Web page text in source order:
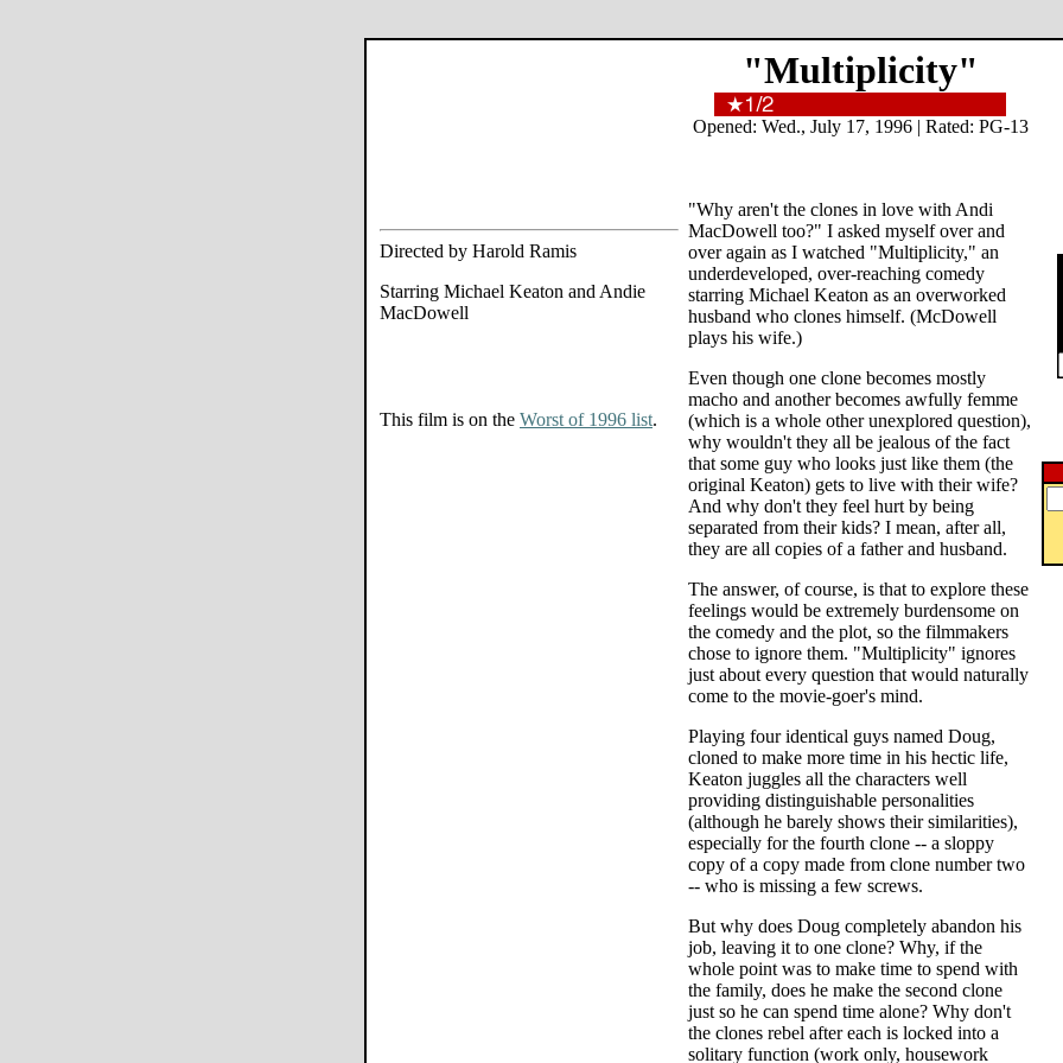
Directed by Harold Ramis
Starring Michael Keaton and Andie
MacDowell
This film is on the Worst of 1996 list.
"Multiplicity"
Opened: Wed., July 17, 1996 | Rated: PG-13
"Why aren't the clones in love with Andi
MacDowell too?" I asked myself over and
over again as I watched "Multiplicity," an
underdeveloped, over-reaching comedy
starring Michael Keaton as an overworked
husband who clones himself. (McDowell
plays his wife.)
Even though one clone becomes mostly
macho and another becomes awfully femme
(which is a whole other unexplored question),
why wouldn't they all be jealous of the fact
that some guy who looks just like them (the
original Keaton) gets to live with their wife?
And why don't they feel hurt by being
separated from their kids? I mean, after all,
they are all copies of a father and husband.
The answer, of course, is that to explore these
feelings would be extremely burdensome on
the comedy and the plot, so the filmmakers
chose to ignore them. "Multiplicity" ignores
just about every question that would naturally
come to the movie-goer's mind.
Playing four identical guys named Doug,
cloned to make more time in his hectic life,
Keaton juggles all the characters well
providing distinguishable personalities
(although he barely shows their similarities),
especially for the fourth clone -- a sloppy
copy of a copy made from clone number two
-- who is missing a few screws.
But why does Doug completely abandon his
job, leaving it to one clone? Why, if the
whole point was to make time to spend with
the family, does he make the second clone
just so he can spend time alone? Why don't
the clones rebel after each is locked into a
solitary function (work only, housework